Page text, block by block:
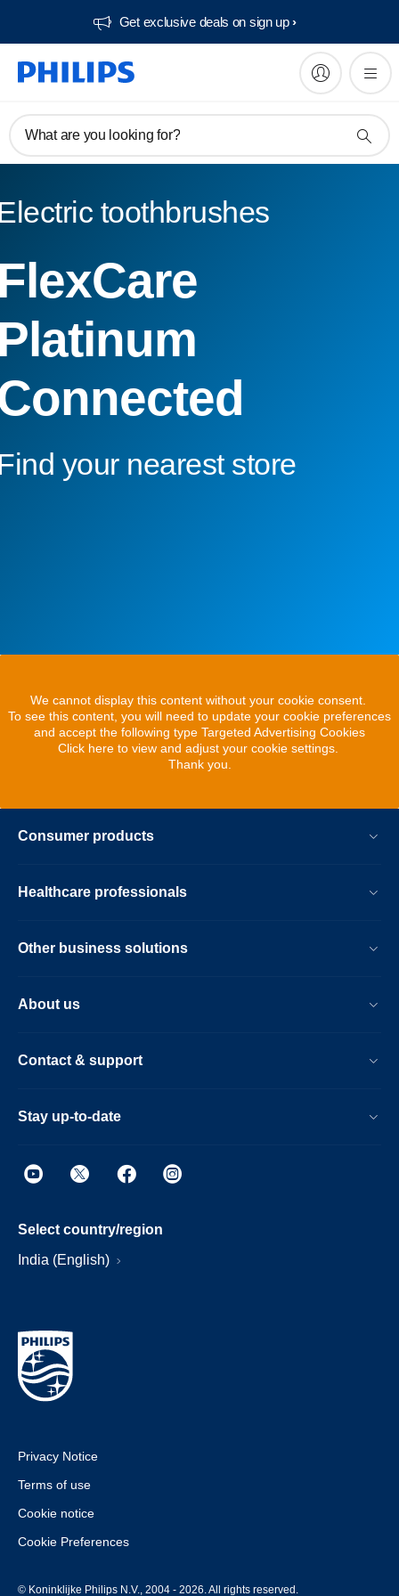
Get exclusive deals on sign up​
What are you looking for?
toothbrushes
your nearest store
We cannot display this content without your cookie consent.
To see this content, you will need to update your cookie preferences
and accept the following type Targeted Advertising Cookies
Click here to view and adjust your cookie settings.
Thank you.
Consumer products
Healthcare professionals
Other business solutions
About us
Contact & support
Stay up-to-date
Select country/region
India (English)
Privacy Notice
Terms of use
Cookie notice
Cookie Preferences
© Koninklijke Philips N.V., 2004 - 2026. All rights reserved.